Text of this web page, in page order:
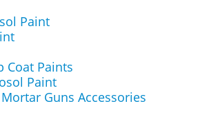
Paint
Coat Paints
Paint
Guns Accessories